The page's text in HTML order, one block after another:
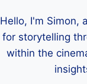
Hello, I'm Simon,
for storytelling
within the